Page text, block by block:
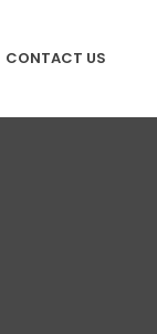
CONTACT US